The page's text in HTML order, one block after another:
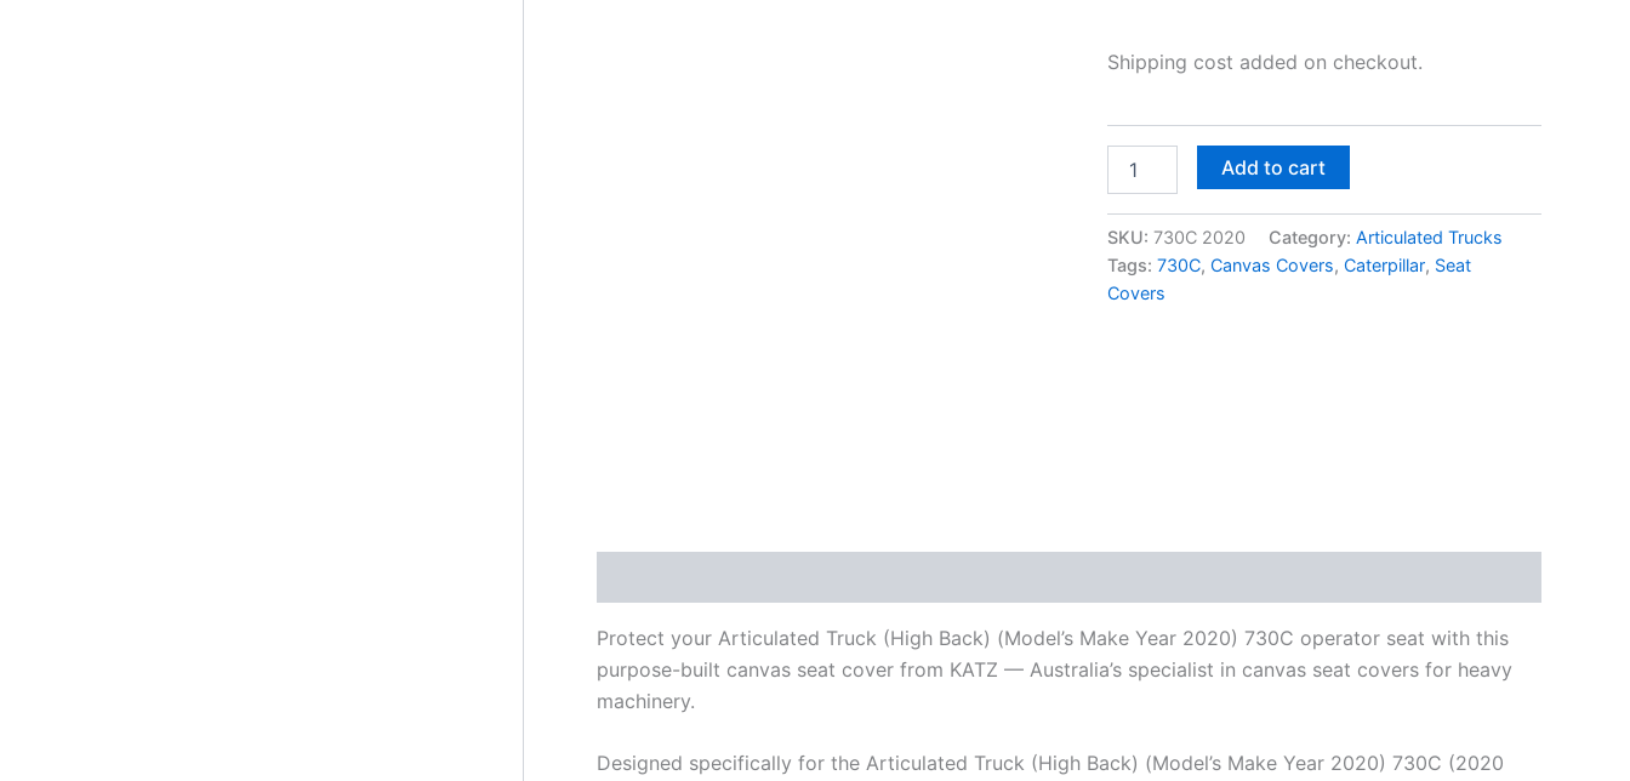
Shipping cost added on checkout.
Add to cart
SKU: 730C 2020 Category: Articulated Trucks
Tags: 730C, Canvas Covers, Caterpillar, Seat
Covers
Protect your Articulated Truck (High Back) (Model’s Make Year 2020) 730C operator seat with this
purpose-built canvas seat cover from KATZ — Australia’s specialist in canvas seat covers for heavy
machinery.
Designed specifically for the Articulated Truck (High Back) (Model’s Make Year 2020) 730C (2020